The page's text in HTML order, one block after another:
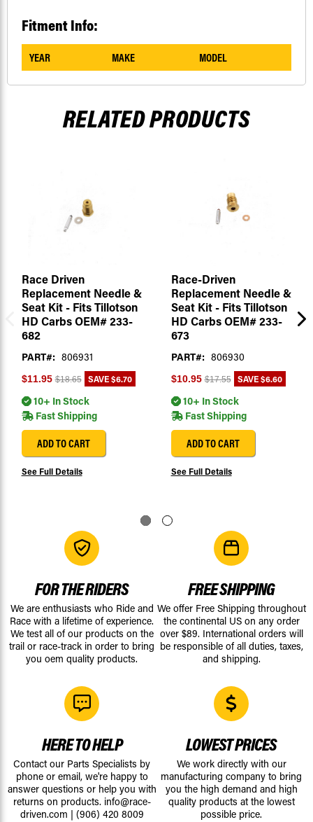
Fitment Info:
YEAR MAKE MODEL
RELATED PRODUCTS
Race Driven
Replacement Needle &
Seat Kit - Fits Tillotson
HD Carbs OEM# 233-
682
PART#: 806931
$11.95 $18.65 SAVE$6.70
10+ In Stock
Fast Shipping
ADD TO CART
See Full Details
Race-Driven
Replacement Needle &
Seat Kit - Fits Tillotson
HD Carbs OEM# 233-
673
PART#: 806930
$10.95 $17.55 SAVE$6.60
10+ In Stock
Fast Shipping
ADD TO CART
See Full Details
FOR THE RIDERS
We are enthusiasts who Ride and
Race with a lifetime of experience.
We test all of our products on the
trail or race-track in order to bring
you oem quality products.
FREE SHIPPING
We offer Free Shipping throughout
the continental US on any order
over $89. International orders will
be responsible of all duties, taxes,
and shipping.
HERE TO HELP
Contact our Parts Specialists by
phone or email, we're happy to
answer questions or help you with
returns on products. info@race-
driven.com | (906) 420 8009
LOWEST PRICES
We work directly with our
manufacturing company to bring
you the high demand and high
quality products at the lowest
possible price.